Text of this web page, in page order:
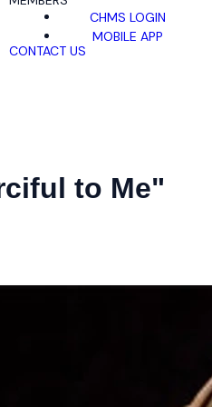
CHMS LOGIN
MOBILE APP
CONTACT US
to Me"